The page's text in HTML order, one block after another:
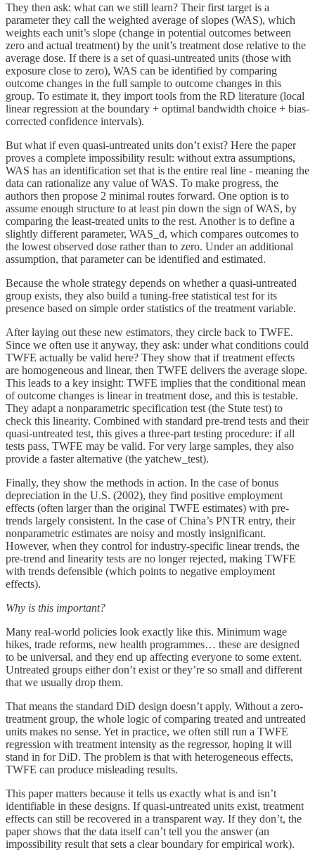
They then ask: what can we still learn? Their first target is a
parameter they call the weighted average of slopes (WAS), which
weights each unit’s slope (change in potential outcomes between
zero and actual treatment) by the unit’s treatment dose relative to the
average dose. If there is a set of quasi-untreated units (those with
exposure close to zero), WAS can be identified by comparing
outcome changes in the full sample to outcome changes in this
group. To estimate it, they import tools from the RD literature (local
linear regression at the boundary + optimal bandwidth choice + bias-
corrected confidence intervals).
But what if even quasi-untreated units don’t exist? Here the paper
proves a complete impossibility result: without extra assumptions,
WAS has an identification set that is the entire real line - meaning the
data can rationalize any value of WAS. To make progress, the
authors then propose 2 minimal routes forward. One option is to
assume enough structure to at least pin down the sign of WAS, by
comparing the least-treated units to the rest. Another is to define a
slightly different parameter, WAS_d​, which compares outcomes to
the lowest observed dose rather than to zero. Under an additional
assumption, that parameter can be identified and estimated.
Because the whole strategy depends on whether a quasi-untreated
group exists, they also build a tuning-free statistical test for its
presence based on simple order statistics of the treatment variable.
After laying out these new estimators, they circle back to TWFE.
Since we often use it anyway, they ask: under what conditions could
TWFE actually be valid here? They show that if treatment effects
are homogeneous and linear, then TWFE delivers the average slope.
This leads to a key insight: TWFE implies that the conditional mean
of outcome changes is linear in treatment dose, and this is testable.
They adapt a nonparametric specification test (the Stute test) to
check this linearity. Combined with standard pre-trend tests and their
quasi-untreated test, this gives a three-part testing procedure: if all
tests pass, TWFE may be valid. For very large samples, they also
provide a faster alternative (the yatchew_test).
Finally, they show the methods in action. In the case of bonus
depreciation in the U.S. (2002), they find positive employment
effects (often larger than the original TWFE estimates) with pre-
trends largely consistent. In the case of China’s PNTR entry, their
nonparametric estimates are noisy and mostly insignificant.
However, when they control for industry-specific linear trends, the
pre-trend and linearity tests are no longer rejected, making TWFE
with trends defensible (which points to negative employment
effects).
Why is this important?
Many real-world policies look exactly like this. Minimum wage
hikes, trade reforms, new health programmes… these are designed
to be universal, and they end up affecting everyone to some extent.
Untreated groups either don’t exist or they’re so small and different
that we usually drop them.
That means the standard DiD design doesn’t apply. Without a zero-
treatment group, the whole logic of comparing treated and untreated
units makes no sense. Yet in practice, we often still run a TWFE
regression with treatment intensity as the regressor, hoping it will
stand in for DiD. The problem is that with heterogeneous effects,
TWFE can produce misleading results.
This paper matters because it tells us exactly what is and isn’t
identifiable in these designs. If quasi-untreated units exist, treatment
effects can still be recovered in a transparent way. If they don’t, the
paper shows that the data itself can’t tell you the answer (an
impossibility result that sets a clear boundary for empirical work).